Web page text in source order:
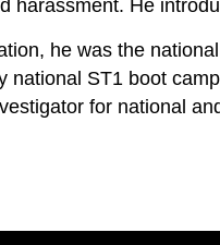
harassment. He
he was the
national ST1 boot
for national